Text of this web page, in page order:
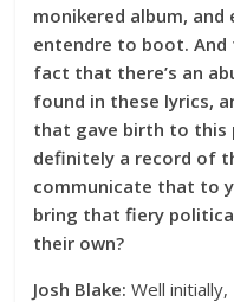
monikered album, and
entendre to boot.
fact that there’s an
found in these lyrics,
that gave birth to this
definitely a record of
communicate that to
bring that fiery
their own?
Josh Blake: Well